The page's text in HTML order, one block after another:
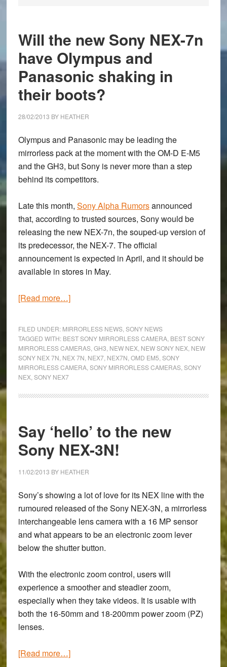
Will the new Sony NEX-7n
have Olympus and
Panasonic shaking in
their boots?
28/02/2013 BY HEATHER
Olympus and Panasonic may be leading the
mirrorless pack at the moment with the OM-D E-M5
and the GH3, but Sony is never more than a step
behind its competitors.
Late this month, Sony Alpha Rumorsannounced
that, according to trusted sources, Sony would be
releasing the new NEX-7n, the souped-up version of
its predecessor, the NEX-7. The official
announcement is expected in April, and it should be
available in stores in May.
[Read more…]about
new
Sony
NEX-
Panasonic
shaking
in
their
FILED UNDER: MIRRORLESS NEWS, SONY NEWS
TAGGED WITH: BEST SONY MIRRORLESS CAMERA, BEST SONY
MIRRORLESS CAMERAS, GH3 NEW NEX, NEW SONY NEX, NEW
SONY NEX 7N NEX 7N NEX7, NEX7N OMD EM5 SONY
MIRRORLESS CAMERA, SONY MIRRORLESS CAMERAS, SONY
NEX, SONY NEX7
Say ‘hello’ to the new
Sony NEX-3N!
11/02/2013 BY HEATHER
Sony’s showing a lot of love for its NEX line with the
rumoured released of the Sony NEX-3N, a mirrorless
interchangeable lens camera with a 16 MP sensor
and what appears to be an electronic zoom lever
below the shutter button.
With the electronic zoom control, users will
experience a smoother and steadier zoom,
especially when they take videos. It is usable with
both the 16-50mm and 18-200mm power zoom (PZ)
lenses.
[Read more…]about